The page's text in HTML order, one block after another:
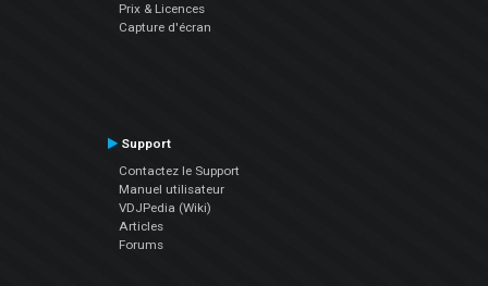
Prix & Licences
Capture d'écran
Support
Contactez le Support
Manuel utilisateur
VDJPedia (Wiki)
Articles
Forums